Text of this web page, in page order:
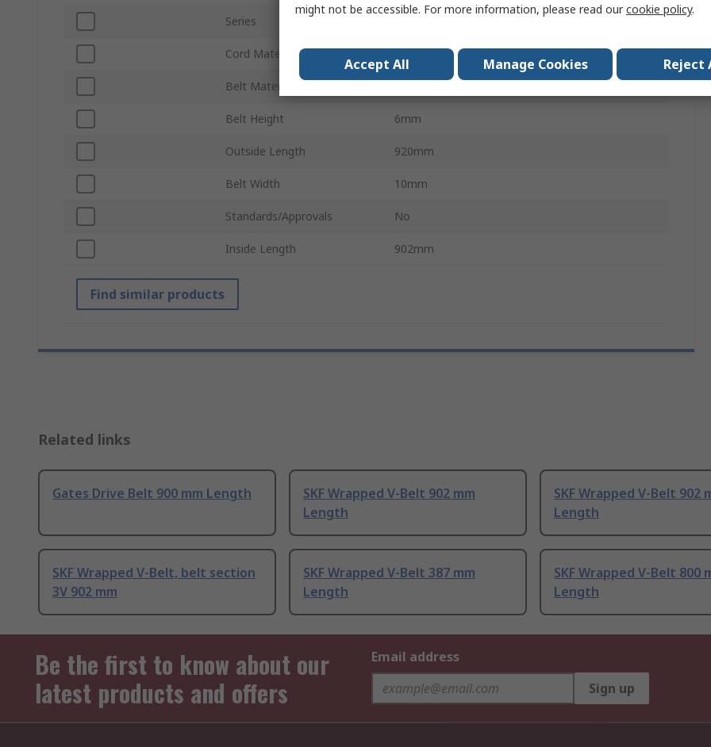
Series
Cord Material
Belt Material
Belt Height 6mm
Outside Length 920mm
Belt Width 10mm
Standards/Approvals No
Inside Length 902mm
Find similar products
Related links
Gates Drive Belt 900 mm Length
SKF Wrapped V-Belt 902 mm
Length
SKF Wrapped V-Belt 902
Length
SKF Wrapped V-Belt, belt section
3V 902 mm
SKF Wrapped V-Belt 387 mm
Length
SKF Wrapped V-Belt 800
Length
Be the first to know about our
latest products and offers
Email address
Sign up
might not be accessible. For more information, please read ourcookie policy.
Accept All Manage Cookies Reject